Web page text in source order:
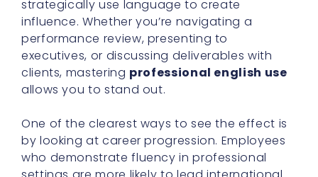
strategically use language to create
influence. Whether you’re navigating a
performance review, presenting to
executives, or discussing deliverables with
clients, mastering professional english use
allows you to stand out.
One of the clearest ways to see the effect is
by looking at career progression. Employees
who demonstrate fluency in professional